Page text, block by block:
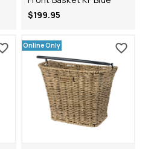
$199.95
Online Only